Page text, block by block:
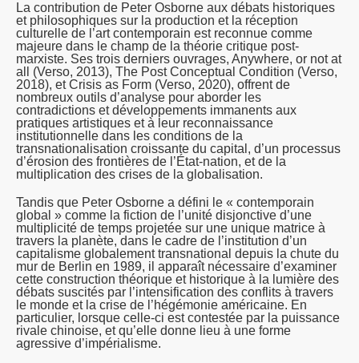
La contribution de Peter Osborne aux débats historiques
et philosophiques sur la production et la réception
culturelle de l’art contemporain est reconnue comme
majeure dans le champ de la théorie critique post-
marxiste. Ses trois derniers ouvrages, Anywhere, or not at
all
(Verso, 2013), The Post Conceptual Condition (Verso,
2018), etCrisis as Form (Verso, 2020), offrent de
nombreux outils d’analyse pour aborder les
contradictions et développements immanents aux
pratiques artistiques et à leur reconnaissance
institutionnelle dans les conditions de la
transnationalisation croissante du capital, d’un processus
d’érosion des frontières de l’État-nation, et de la
multiplication des crises de la globalisation.
Tandis que Peter Osborne a défini le « contemporain
global » comme la fiction de l’unité disjonctive d’une
multiplicité de temps projetée sur une unique matrice à
travers la planète, dans le cadre de l’institution d’un
capitalisme globalement transnational depuis la chute du
mur de Berlin en 1989, il apparaît nécessaire d’examiner
cette construction théorique et historique à la lumière des
débats suscités par l’intensification des conflits à travers
le monde et la crise de l’hégémonie américaine. En
particulier, lorsque celle-ci est contestée par la puissance
rivale chinoise, et qu’elle donne lieu à une forme
agressive d’impérialisme.